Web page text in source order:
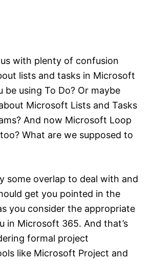
with plenty of confusion
lists and tasks in Microsoft
be using To Do? Or maybe
Microsoft Lists and Tasks
And now Microsoft Loop
What are we supposed to
some overlap to deal with and
get you pointed in the
you consider the appropriate
in Microsoft 365. And that’s
formal project
like Microsoft Project and